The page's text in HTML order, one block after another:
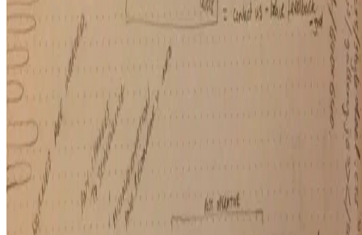
Macknowlogist Ltd. Registered address: 83 Queens Road, Brighton,
BN1 3XE. Company number 16146243.
© 2026 Fiona MacNeill and Macknowlogist.